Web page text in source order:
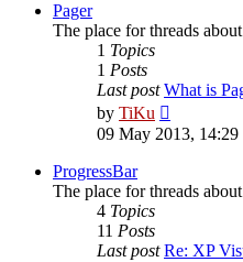
Pager
The place for threads
1 Topics
1 Posts
Last post What is
by TiKu
the
latest
09 May 2013, 14:29
ProgressBar
The place for threads
4 Topics
11 Posts
Last post Re: XP